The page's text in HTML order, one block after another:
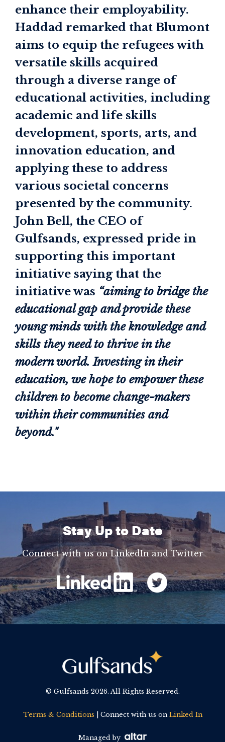
enhance their employability.
Haddad remarked that Blumont
aims to equip the refugees with
versatile skills acquired
through a diverse range of
educational activities, including
academic and life skills
development, sports, arts, and
innovation education, and
applying these to address
various societal concerns
presented by the community.
John Bell, the CEO of
Gulfsands, expressed pride in
supporting this important
initiative saying that the
initiative was “aiming to bridge the
educational gap and provide these
young minds with the knowledge and
skills they need to thrive in the
modern world. Investing in their
education, we hope to empower these
children to become change-makers
within their communities and
beyond."
Stay Up to Date
Connect with us on LinkedIn and Twitter
© Gulfsands 2026. All Rights Reserved.
Terms & Conditions | Connect with us on Linked In
Managed by